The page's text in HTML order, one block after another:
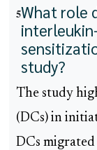
5What role
study?
The study
(DCs) in
DCs